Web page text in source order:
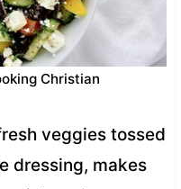
Christian
veggies tossed
dressing, makes